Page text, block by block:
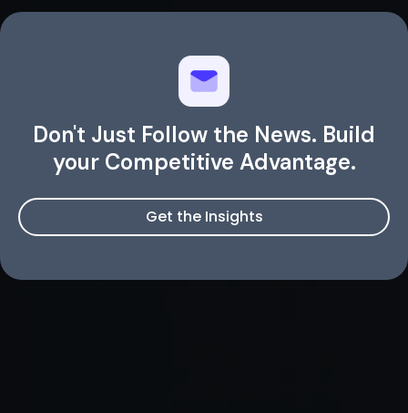
Don't Just Follow the News. Build
your Competitive Advantage.
Get the Insights